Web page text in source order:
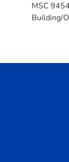
MSC 9454
Building/